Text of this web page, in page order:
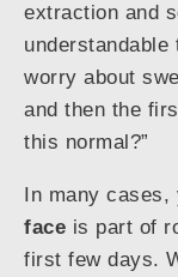
extraction and
worry about
and then the
this normal?”
In many cases,
face is part of
first few days.